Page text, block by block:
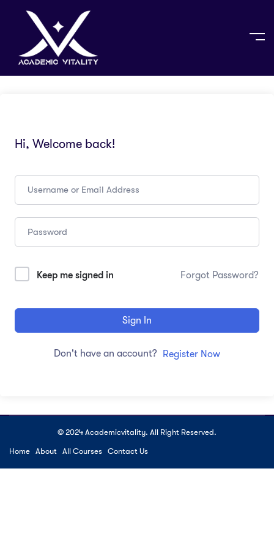
Hi, Welcome back!
Keep me signed in Forgot Password?
Sign In
Don't have an account? Register Now
© 2024 Academicvitality. All Right Reserved.
Home About All Courses Contact Us